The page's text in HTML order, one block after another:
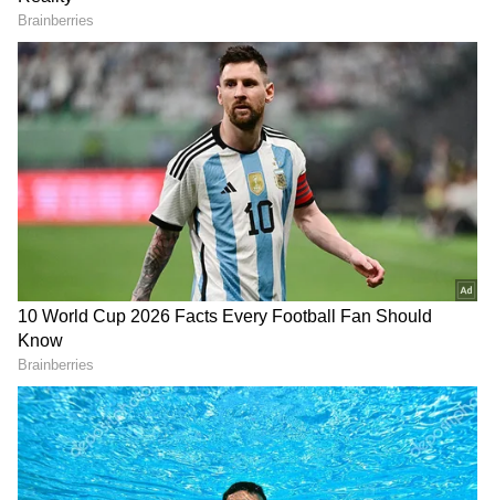
Image Credit: Getty Images
“Obviously Nadal not playing in the
tournament here is a big loss for tennis. It is a
big loss for Roland Garros because he's by far
the most successful player to play in this
tournament in history. Of course, it opens up,
you know, a chance and opportunity for the
rest of us to try to get a title because
whenever he plays, he's an absolute favourite
here or any clay court tournament, for that
matter," he said during the pre-tournament
press conference on Saturday, reports